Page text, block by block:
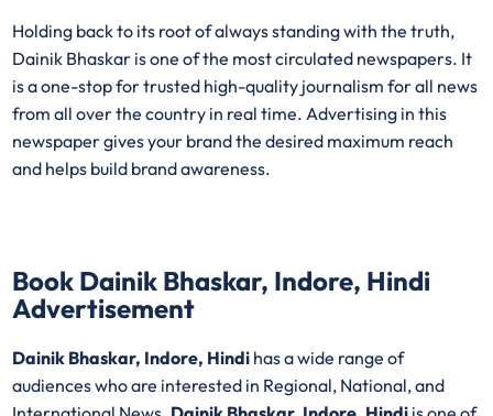
Holding back to its root of always standing with the truth,
Dainik Bhaskar is one of the most circulated newspapers. It
is a one-stop for trusted high-quality journalism for all news
from all over the country in real time. Advertising in this
newspaper gives your brand the desired maximum reach
and helps build brand awareness.
Book Dainik Bhaskar, Indore, Hindi
Advertisement
Dainik Bhaskar, Indore, Hindi has a wide range of
audiences who are interested in Regional, National, and